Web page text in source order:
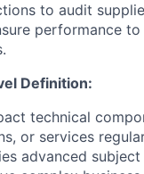
to audit
performance
Definition:
technical
or services
advanced